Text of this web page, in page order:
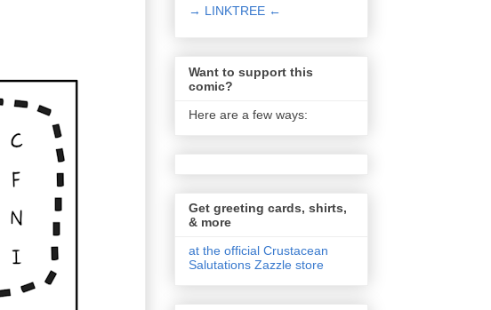
→ LINKTREE ←
Want to support this
comic?
Here are a few ways:
Get greeting cards, shirts,
& more
at the official Crustacean
Salutations Zazzle store